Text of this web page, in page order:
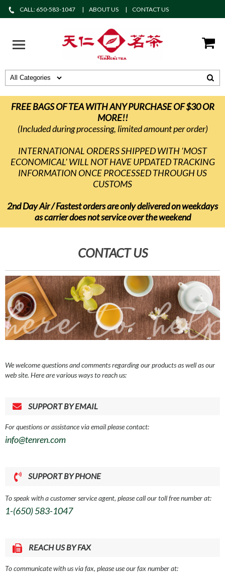
CALL: 650-583-1047 ABOUT US CONTACT US
FREE BAGS OF TEA WITH ANY PURCHASE OF $30 OR
MORE!!
(Included during processing, limited amount per order)
INTERNATIONAL ORDERS SHIPPED WITH 'MOST
ECONOMICAL' WILL NOT HAVE UPDATED TRACKING
INFORMATION ONCE PROCESSED THROUGH US
CUSTOMS
2nd Day Air / Fastest orders are only delivered on weekdays
as carrier does not service over the weekend
CONTACT US
We welcome questions and comments regarding our products as well as our
web site. Here are various ways to reach us:
SUPPORT BY EMAIL
For questions or assistance via email please contact:
info@tenren.com
SUPPORT BY PHONE
To speak with a customer service agent, please call our toll free number at:
1-(650) 583-1047
REACH US BY FAX
To communicate with us via fax, please use our fax number at: